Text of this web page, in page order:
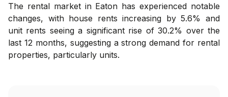
The rental market in Eaton has experienced notable
changes, with house rents increasing by 5.6% and
unit rents seeing a significant rise of 30.2% over the
last 12 months, suggesting a strong demand for rental
properties, particularly units.